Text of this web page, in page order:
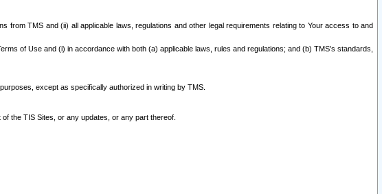
TMS and (ii) all applicable laws, regulations and other legal requirements relating to Your access to and
of Use and (i) in accordance with both (a) applicable laws, rules and regulations; and (b) TMS’s standards,
except as specifically authorized in writing by TMS.
the TIS Sites, or any updates, or any part thereof.